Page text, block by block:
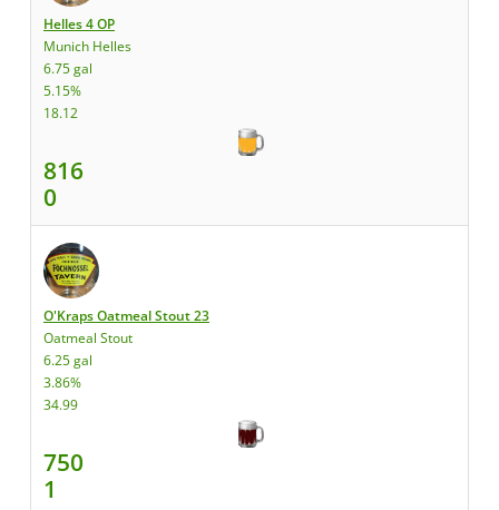
Helles 4 OP
Munich Helles
6.75 gal
5.15%
18.12
816
0
O'Kraps Oatmeal Stout 23
Oatmeal Stout
6.25 gal
3.86%
34.99
750
1